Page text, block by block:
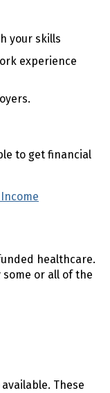
your skills
experience
to get financial
healthcare.
or all of the
These